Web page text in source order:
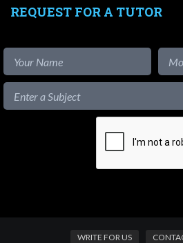
REQUEST FOR A TUTOR
WRITE FOR US